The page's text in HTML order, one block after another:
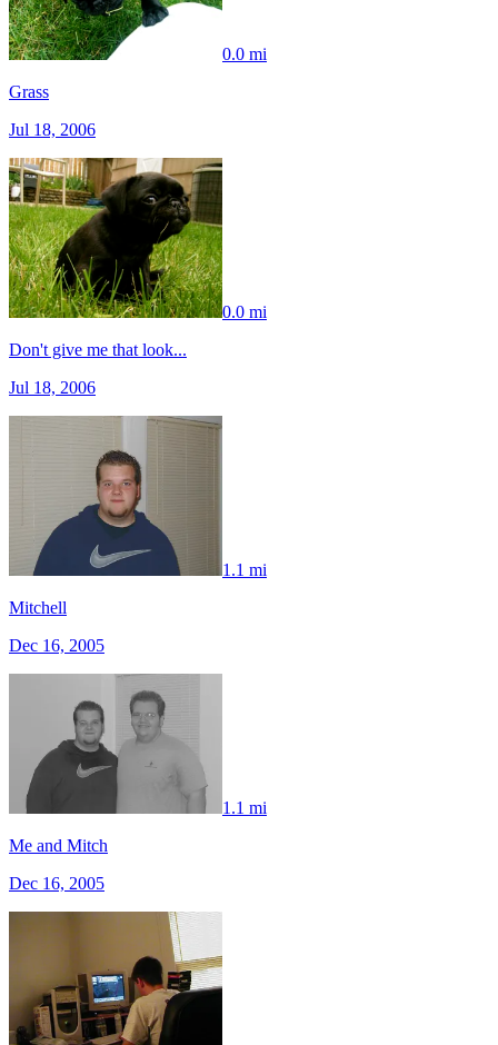
0.0 mi
Grass
Jul 18, 2006
0.0 mi
Don't give me that look...
Jul 18, 2006
1.1 mi
Mitchell
Dec 16, 2005
1.1 mi
Me and Mitch
Dec 16, 2005